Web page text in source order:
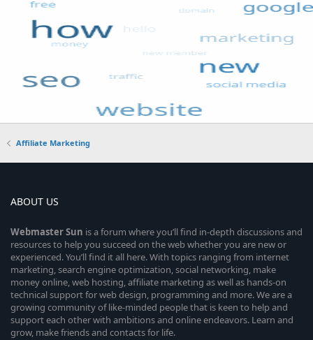
Affiliate Marketing
ABOUT US
WebmasterSun is a forum where you’ll find in-depth discussions and
resources to help you succeed on the web whether you are new or
experienced. You’ll find it all here. With topics ranging from internet
marketing, search engine optimization, social networking, make
money online, web hosting, affiliate marketing as well as hands-on
technical support for web design, programming and more. We are a
growing community of like-minded people that is keen to help and
support each other with ambitions and online endeavors. Learn and
grow, make friends and contacts for life.